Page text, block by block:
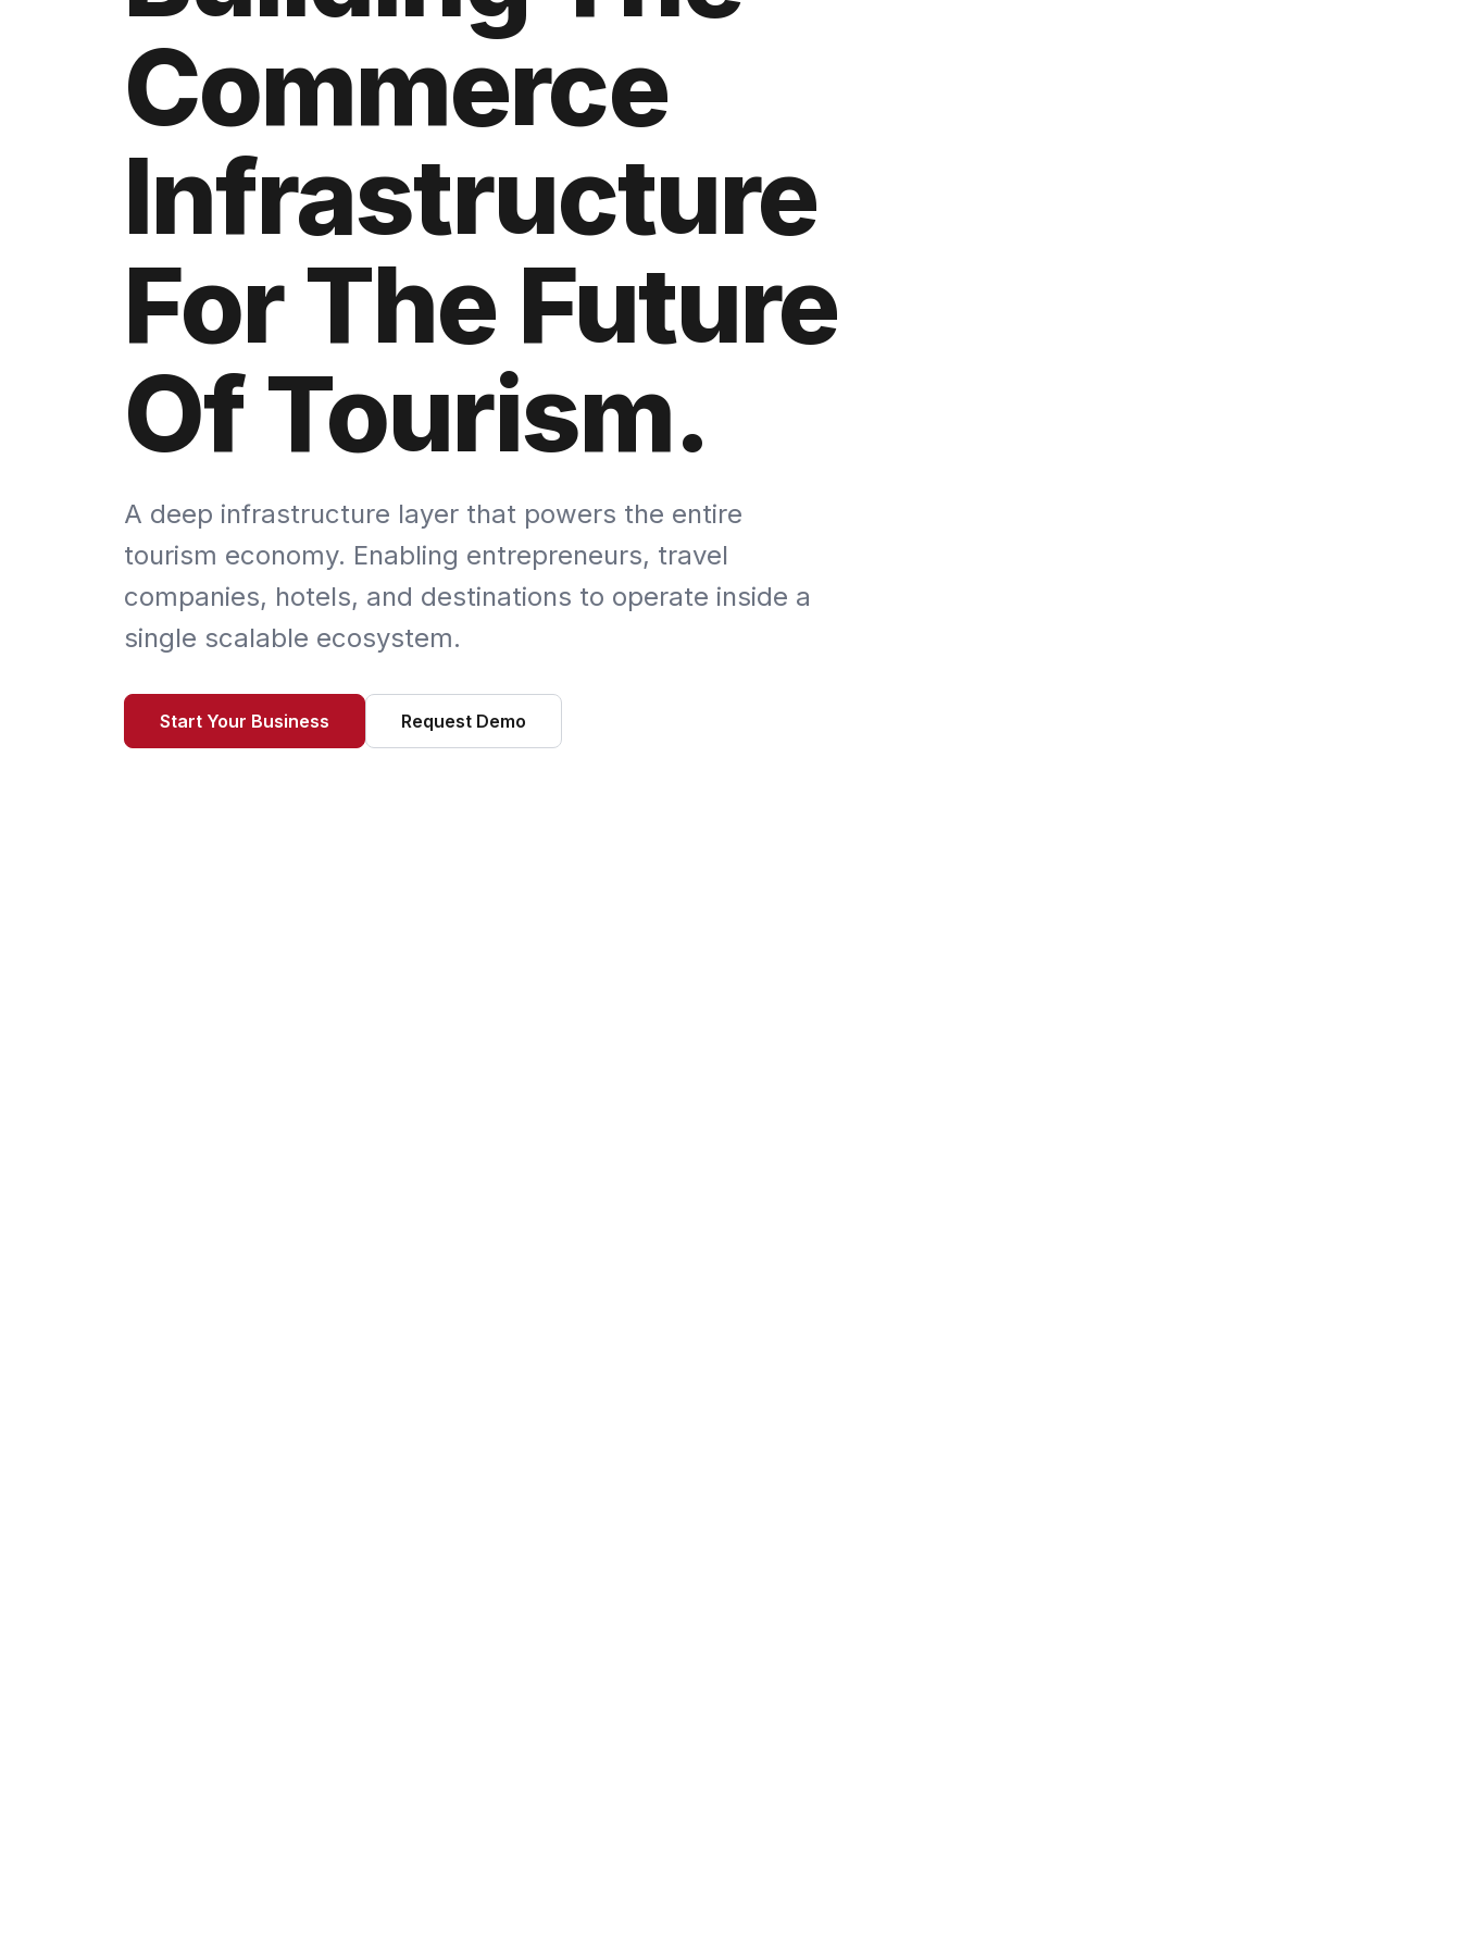
Commerce
Infrastructure
For The Future
Of Tourism.
A deep infrastructure layer that powers the entire
tourism economy. Enabling entrepreneurs, travel
companies, hotels, and destinations to operate inside a
single scalable ecosystem.
Start Your Business Request Demo